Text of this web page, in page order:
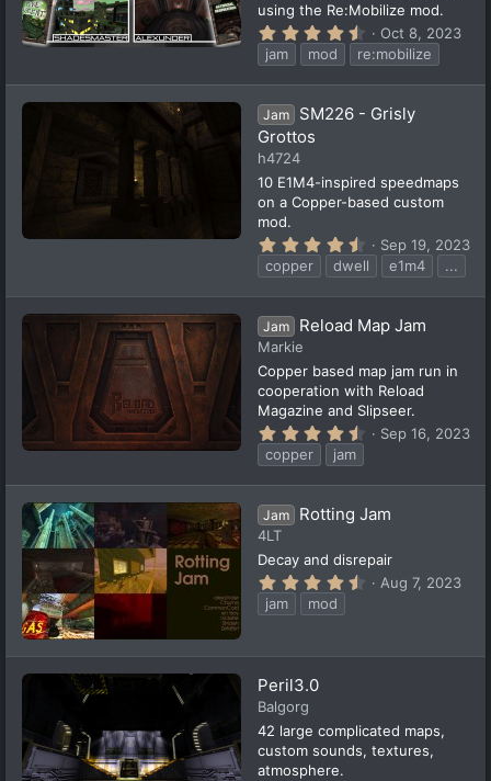
using the Re:Mobilize mod.
4
.
5
a
)
Oct 8, 2023
jam
mod re:mobilize
Jam
SM226 - Grisly
Grottos
h4724
10 E1M4-inspired speedmaps
on a Copper-based custom
mod.
4
.
5
t
a
(
s
)
Sep 19, 2023
copper
dwell e1m4 ...
Jam Reload Map Jam
Markie
Copper based map jam run in
cooperation with Reload
Magazine and Slipseer.
4
t
a
(
s
Sep 16, 2023
copper
jam
Jam Rotting Jam
4LT
Decay and disrepair
4
t
)
Aug 7, 2023
jam
mod
Peril3.0
Balgorg
42 large complicated maps,
custom sounds, textures,
atmosphere.